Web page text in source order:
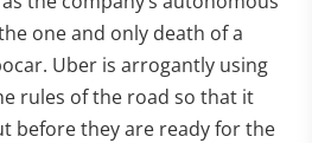
one and only death of a
Uber is arrogantly using
rules of the road so that it
before they are ready for the